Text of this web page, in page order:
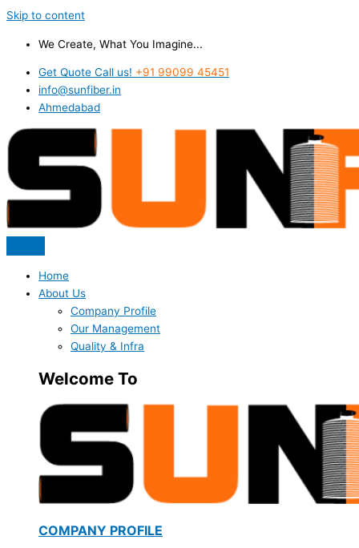
Skip to content
We Create, What You Imagine...
Get Quote Call us! +91 99099 45451
info@sunfiber.in
Ahmedabad
Home
About Us
Company Profile
Our Management
Quality & Infra
Welcome To
COMPANY PROFILE